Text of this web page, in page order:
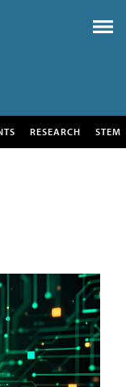
RESEARCH STEM